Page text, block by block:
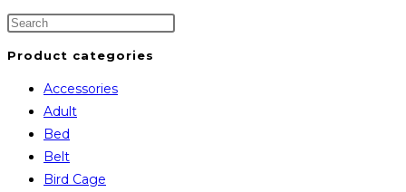
Product categories
Accessories
Adult
Bed
Belt
Bird Cage